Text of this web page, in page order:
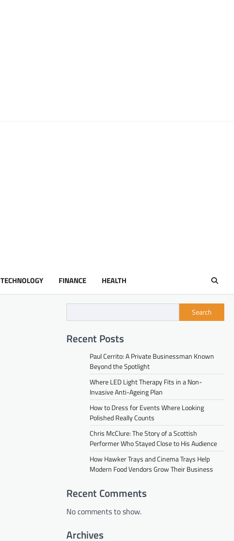
TECHNOLOGY FINANCE HEALTH
Search
Recent Posts
Paul Cerrito: A Private Businessman Known
Beyond the Spotlight
Where LED Light Therapy Fits in a Non-
Invasive Anti-Ageing Plan
How to Dress for Events Where Looking
Polished Really Counts
Chris McClure: The Story of a Scottish
Performer Who Stayed Close to His Audience
How Hawker Trays and Cinema Trays Help
Modern Food Vendors Grow Their Business
Recent Comments
No comments to show.
Archives